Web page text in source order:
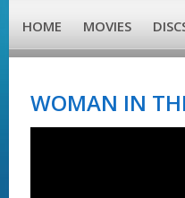
HOME MOVIES
WOMAN IN